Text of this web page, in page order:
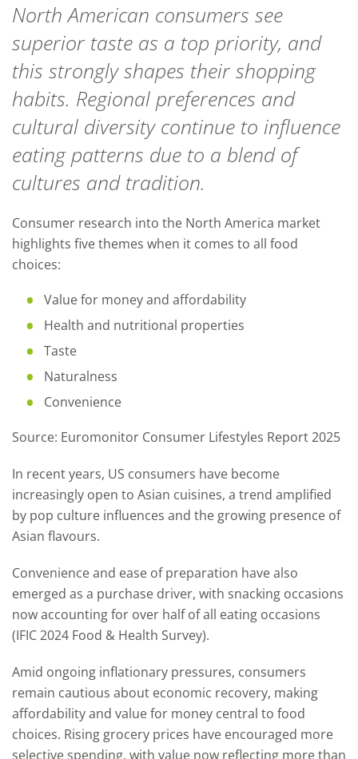
North American consumers see
superior taste as a top priority, and
this strongly shapes their shopping
habits. Regional preferences and
cultural diversity continue to influence
eating patterns due to a blend of
cultures and tradition.
Consumer research into the North America market
highlights five themes when it comes to all food
choices:
Value for money and affordability
Health and nutritional properties
Taste
Naturalness
Convenience
Source: Euromonitor Consumer Lifestyles Report 2025
In recent years, US consumers have become
increasingly open to Asian cuisines, a trend amplified
by pop culture influences and the growing presence of
Asian flavours.
Convenience and ease of preparation have also
emerged as a purchase driver, with snacking occasions
now accounting for over half of all eating occasions
(IFIC 2024 Food & Health Survey).
Amid ongoing inflationary pressures, consumers
remain cautious about economic recovery, making
affordability and value for money central to food
choices. Rising grocery prices have encouraged more
selective spending, with value now reflecting more than